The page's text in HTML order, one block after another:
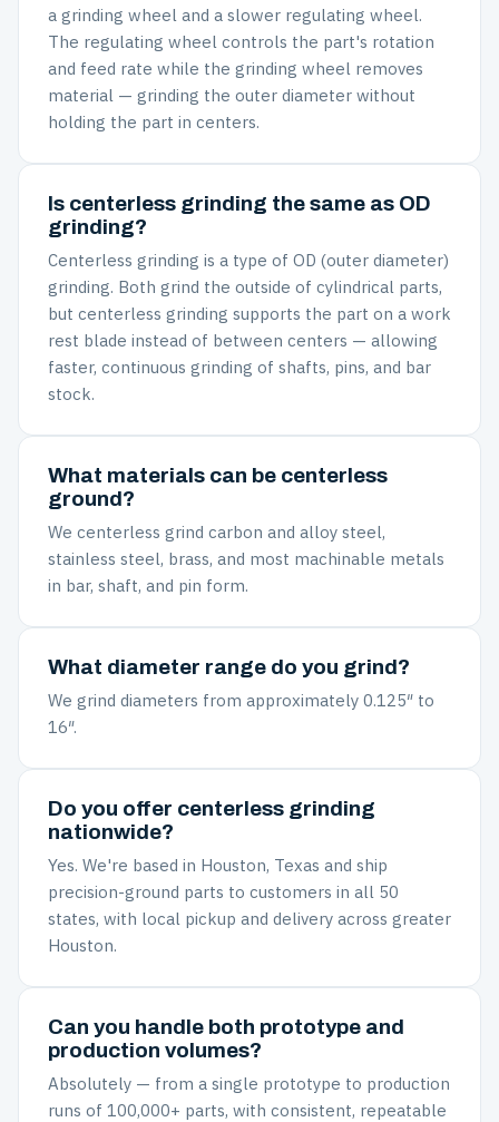
a grinding wheel and a slower regulating wheel.
The regulating wheel controls the part's rotation
and feed rate while the grinding wheel removes
material — grinding the outer diameter without
holding the part in centers.
Is centerless grinding the same as OD
grinding?
Centerless grinding is a type of OD (outer diameter)
grinding. Both grind the outside of cylindrical parts,
but centerless grinding supports the part on a work
rest blade instead of between centers — allowing
faster, continuous grinding of shafts, pins, and bar
stock.
What materials can be centerless
ground?
We centerless grind carbon and alloy steel,
stainless steel, brass, and most machinable metals
in bar, shaft, and pin form.
What diameter range do you grind?
We grind diameters from approximately 0.125″ to
16″.
Do you offer centerless grinding
nationwide?
Yes. We're based in Houston, Texas and ship
precision-ground parts to customers in all 50
states, with local pickup and delivery across greater
Houston.
Can you handle both prototype and
production volumes?
Absolutely — from a single prototype to production
runs of 100,000+ parts, with consistent, repeatable